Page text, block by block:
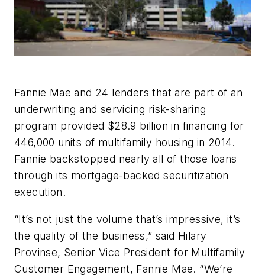
Fannie Mae and 24 lenders that are part of an
underwriting and servicing risk-sharing
program provided $28.9 billion in financing for
446,000 units of multifamily housing in 2014.
Fannie backstopped nearly all of those loans
through its mortgage-backed securitization
execution.
“It’s not just the volume that’s impressive, it’s
the quality of the business,” said Hilary
Provinse, Senior Vice President for Multifamily
Customer Engagement, Fannie Mae. “We’re